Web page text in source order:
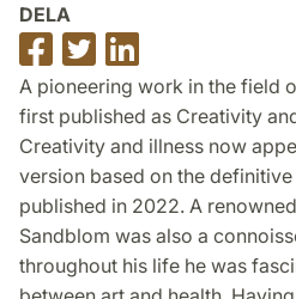
DELA
Dela
på
Facebook
Dela
på
Twitter
på
LinkedIn
A pioneering work in the field
first published as Creativity
Creativity and illness now
version based on the
published in 2022. A
Sandblom was also a
throughout his life he was